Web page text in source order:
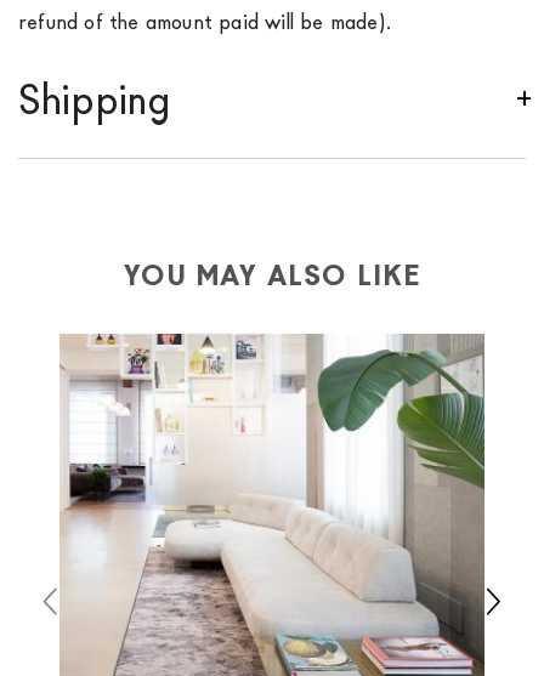
refund of the amount paid will be made).
Shipping
shippinguses specific couriers for furniture
always taken care of. As soon as your product is
available the shipping time is two weeks. For Europe
and the rest of the world you can find specific
quotations when checking out. In case you do not find
any indication, the price is ex-works. You can arrange
the pick-up yourself or ask us for a specific quotation.
YOU MAY ALSO LIKE